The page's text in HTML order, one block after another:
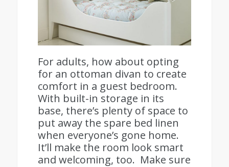
For adults, how about opting
for an ottoman divan to create
comfort in a guest bedroom.
With built-in storage in its
base, there’s plenty of space to
put away the spare bed linen
when everyone’s gone home.
It’ll make the room look smart
and welcoming, too. Make sure